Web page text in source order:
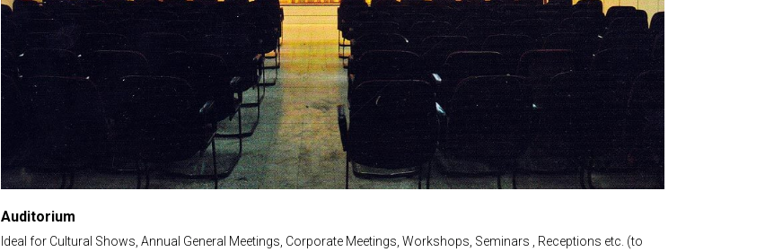
Auditorium
Ideal for Cultural Shows, Annual General Meetings, Corporate Meetings, Workshops, Seminars , Receptions etc. (to